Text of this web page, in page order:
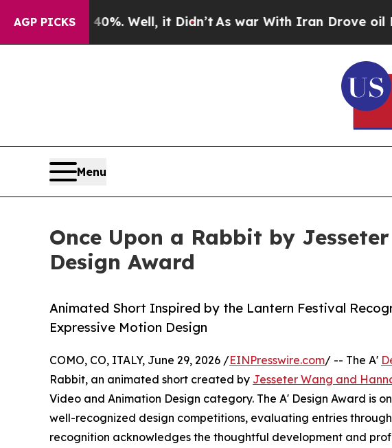
AGP PICKS
40%. Well, it Didn’tAs war With Iran Drove oil Prices
Menu
Once Upon a Rabbit by
Design Award
Animated Short Inspired by the Lantern Festival
Expressive Motion Design
COMO, CO, ITALY, June 29, 2026 /EINPresswire.com/ -- The A'
Rabbit, an animated short created by Jesseter Wang and
Video and Animation Design category. The A' Design Award is
well-recognized design competitions, evaluating entries
recognition acknowledges the thoughtful development and